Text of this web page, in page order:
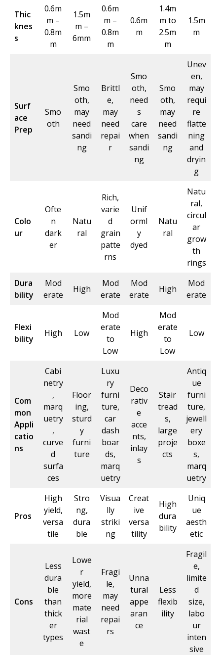
Thic
knes
s
0.6m
m –
0.8m
m
1.5m
m –
6mm
0.6m
m –
0.8m
m
0.6m
m
1.4m
m to
2.5m
m
1.5m
m
Surf
ace
Prep
Smo
oth
Smo
oth,
may
need
sandi
ng
Brittl
e,
may
need
repai
r
Smo
oth,
need
s
care
when
sandi
ng
Smo
oth,
may
need
sandi
ng
Unev
en,
may
requi
re
flatte
ning
and
dryin
g
Colo
ur
Ofte
n
dark
er
Natu
ral
Rich,
varie
d
grain
patte
rns
Unif
orml
y
dyed
Natu
ral
Natu
ral,
circul
ar
grow
th
rings
Dura
bility
Mod
erate
High
Mod
erate
Mod
erate
High
Mod
erate
Flexi
bility
High Low
Mod
erate
to
Low
High
Mod
erate
to
Low
Low
Com
mon
Appli
catio
ns
Cabi
netry
,
marq
uetry
,
curve
d
surfa
ces
Floor
ing,
sturd
y
furni
ture
Luxu
ry
furni
ture,
car
dash
boar
ds,
marq
uetry
Deco
rativ
e
acce
nts,
inlay
s
Stair
tread
s,
large
proje
cts
Antiq
ue
furni
ture,
jewell
ery
boxe
s,
marq
uetry
Pros
High
yield,
versa
tile
Stro
ng,
dura
ble
Visua
lly
striki
ng
Creat
ive
versa
tility
High
dura
bility
Uniq
ue
aesth
etic
Cons
Less
dura
ble
than
thick
er
types
Lowe
r
yield,
more
mate
rial
wast
e
Fragi
le,
may
need
repai
rs
Unna
tural
appe
aran
ce
Less
flexib
ility
Fragil
e,
limite
d
size,
labo
ur
inten
sive